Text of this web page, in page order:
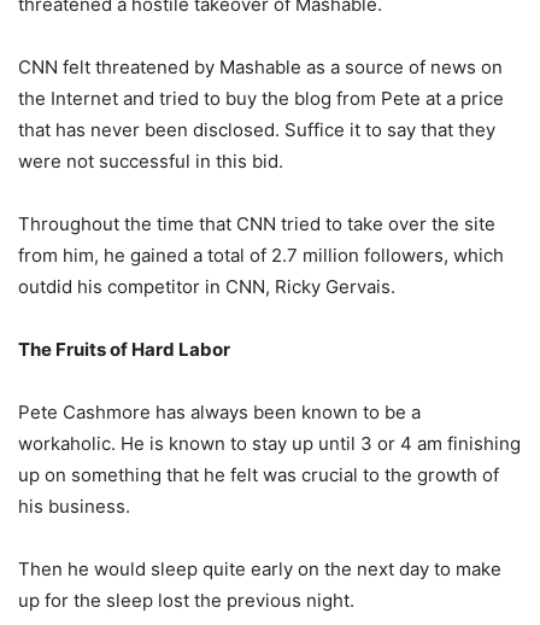
CNN felt threatened by Mashable as a source of news on
the Internet and tried to buy the blog from Pete at a price
that has never been disclosed. Suffice it to say that they
were not successful in this bid.
Throughout the time that CNN tried to take over the site
from him, he gained a total of 2.7 million followers, which
outdid his competitor in CNN, Ricky Gervais.
The Fruits of Hard Labor
Pete Cashmore has always been known to be a
workaholic. He is known to stay up until 3 or 4 am finishing
up on something that he felt was crucial to the growth of
his business.
Then he would sleep quite early on the next day to make
up for the sleep lost the previous night.